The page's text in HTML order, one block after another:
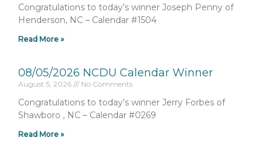
Congratulations to today’s winner Joseph Penny of
Henderson, NC – Calendar #1504
Read More »
08/05/2026 NCDU Calendar Winner
August 5, 2026 No Comments
Congratulations to today’s winner Jerry Forbes of
Shawboro , NC – Calendar #0269
Read More »